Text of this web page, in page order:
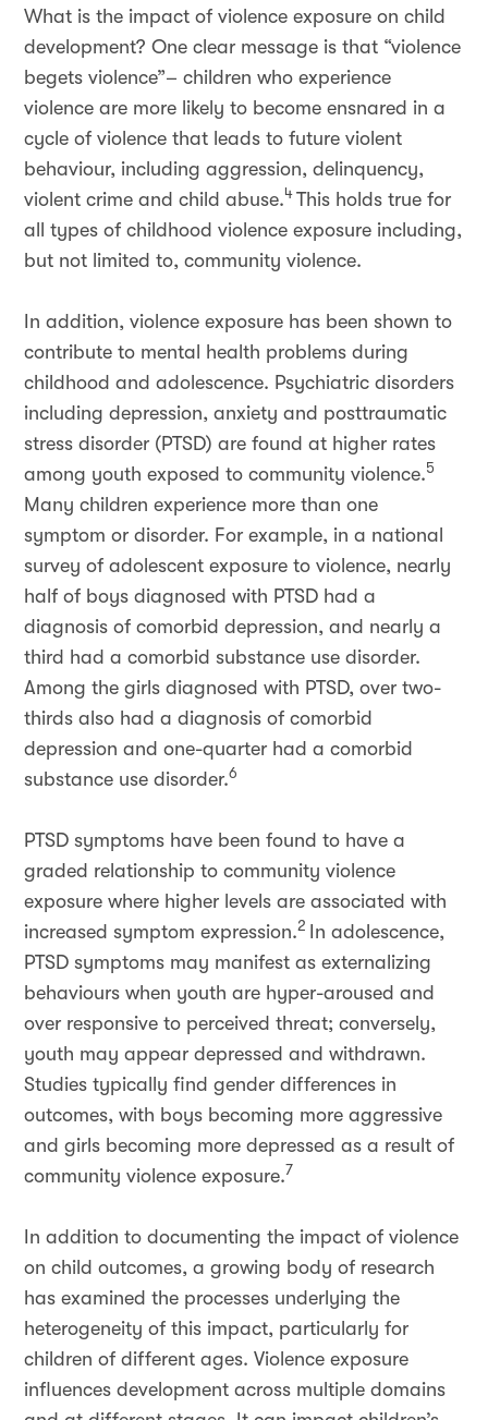
What is the impact of violence exposure on child
development? One clear message is that “violence
begets violence”– children who experience
violence are more likely to become ensnared in a
cycle of violence that leads to future violent
behaviour, including aggression, delinquency,
violent crime and child abuse.4 This holds true for
all types of childhood violence exposure including,
but not limited to, community violence.
In addition, violence exposure has been shown to
contribute to mental health problems during
childhood and adolescence. Psychiatric disorders
including depression, anxiety and posttraumatic
stress disorder (PTSD) are found at higher rates
among youth exposed to community violence.5
Many children experience more than one
symptom or disorder. For example, in a national
survey of adolescent exposure to violence, nearly
half of boys diagnosed with PTSD had a
diagnosis of comorbid depression, and nearly a
third had a comorbid substance use disorder.
Among the girls diagnosed with PTSD, over two-
thirds also had a diagnosis of comorbid
depression and one-quarter had a comorbid
substance use disorder.6
PTSD symptoms have been found to have a
graded relationship to community violence
exposure where higher levels are associated with
increased symptom expression.2
In adolescence,
PTSD symptoms may manifest as externalizing
behaviours when youth are hyper-aroused and
over responsive to perceived threat; conversely,
youth may appear depressed and withdrawn.
Studies typically find gender differences in
outcomes, with boys becoming more aggressive
and girls becoming more depressed as a result of
community violence exposure.7
In addition to documenting the impact of violence
on child outcomes, a growing body of research
has examined the processes underlying the
heterogeneity of this impact, particularly for
children of different ages. Violence exposure
influences development across multiple domains